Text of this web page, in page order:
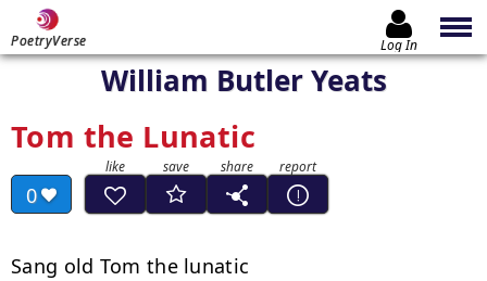
PoetryVerse Log In
William Butler Yeats
Tom the Lunatic
0
Sang old Tom the lunatic